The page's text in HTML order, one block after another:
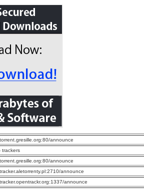
announce
trackers
announce
announce
announce